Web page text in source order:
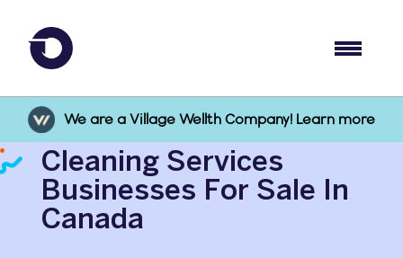
We are a Village Wellth Company! Learn more
Cleaning Services
Businesses For Sale In
Canada